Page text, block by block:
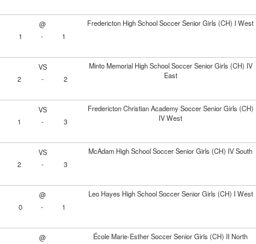
@
Fredericton High School Soccer Senior Girls (CH) I West
1
- 1
VS
Minto Memorial High School Soccer Senior Girls (CH) IV
East
2 - 2
VS
Fredericton Christian Academy Soccer Senior Girls (CH)
IV West
1 - 3
VS
McAdam High School Soccer Senior Girls (CH) IV South
2
- 3
@
Leo Hayes High School Soccer Senior Girls (CH) I West
0
- 1
@
École Marie-Esther Soccer Senior Girls (CH) II North